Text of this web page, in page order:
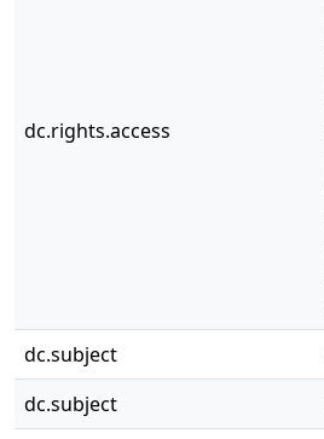
dc.rights.access
dc.subject
dc.subject